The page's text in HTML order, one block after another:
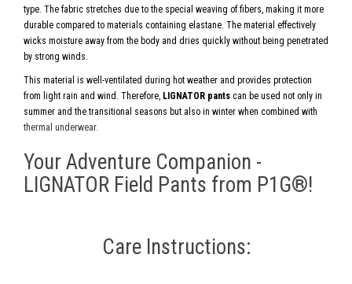
type. The fabric stretches due to the special weaving of fibers, making it more
durable compared to materials containing elastane. The material effectively
wicks moisture away from the body and dries quickly without being penetrated
by strong winds.
This material is well-ventilated during hot weather and provides protection
from light rain and wind. Therefore, LIGNATOR pants can be used not only in
summer and the transitional seasons but also in winter when combined with
thermal underwear.
Your Adventure Companion -
LIGNATOR Field Pants from P1G®!
Care Instructions: